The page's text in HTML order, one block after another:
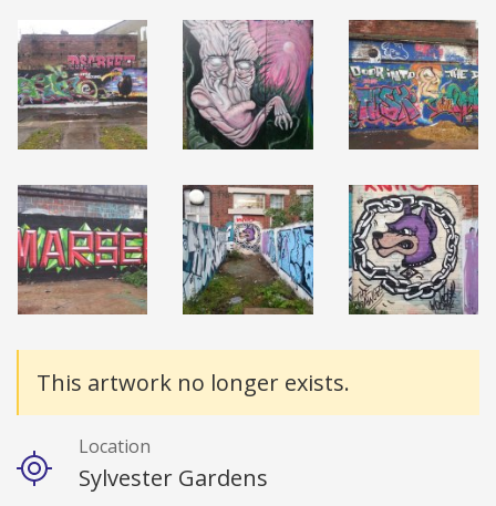
Details
This artwork no longer exists.
Location
Sylvester Gardens